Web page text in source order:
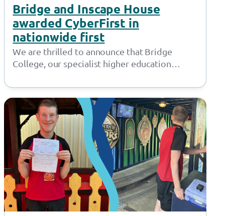
Bridge and Inscape House
awarded CyberFirst in
nationwide first
We are thrilled to announce that Bridge
College, our specialist higher education
School, our…